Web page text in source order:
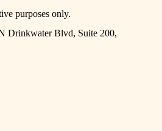
purposes only.
Drinkwater Blvd, Suite 200,